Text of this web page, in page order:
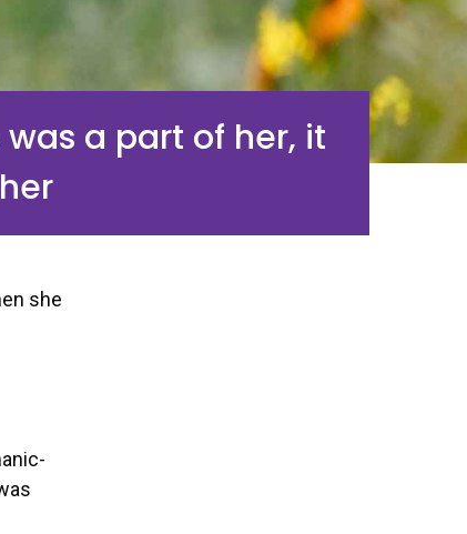
a part of her, it
she